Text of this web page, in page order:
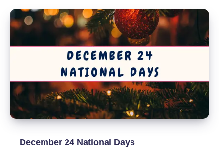
Days
December 24 National Days